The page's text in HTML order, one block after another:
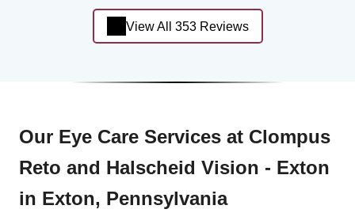
View All 353 Reviews
Our Eye Care Services at Clompus
Reto and Halscheid Vision - Exton
in Exton, Pennsylvania